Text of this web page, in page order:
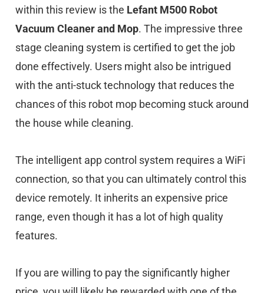
within this review is the Lefant M500 Robot
Vacuum Cleaner and Mop. The impressive three
stage cleaning system is certified to get the job
done effectively. Users might also be intrigued
with the anti-stuck technology that reduces the
chances of this robot mop becoming stuck around
the house while cleaning.
The intelligent app control system requires a WiFi
connection, so that you can ultimately control this
device remotely. It inherits an expensive price
range, even though it has a lot of high quality
features.
If you are willing to pay the significantly higher